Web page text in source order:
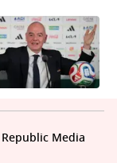
Media